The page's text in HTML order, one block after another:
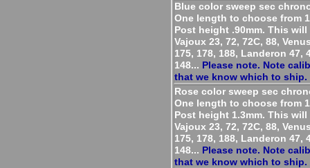
Blue color sweep sec
One length to choose from
Post height .90mm. This
Vajoux 23, 72, 72C, 88,
175, 178, 188, Landeron 47,
148... Please note. Note
that we know which to ship.
Rose color sweep sec
One length to choose from
Post height 1.3mm. This
Vajoux 23, 72, 72C, 88,
175, 178, 188, Landeron 47,
148... Please note. Note
that we know which to ship.